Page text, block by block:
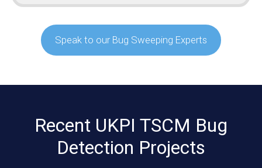
Speak to our Bug Sweeping Experts
Recent UKPI TSCM Bug
Detection Projects